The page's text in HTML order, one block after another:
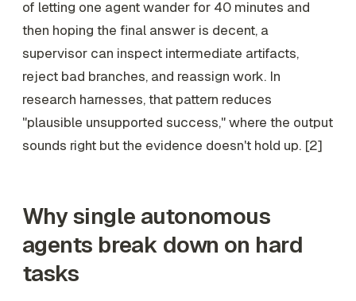
of letting one agent wander for 40 minutes and
then hoping the final answer is decent, a
supervisor can inspect intermediate artifacts,
reject bad branches, and reassign work. In
research harnesses, that pattern reduces
"plausible unsupported success," where the output
sounds right but the evidence doesn't hold up. [2]
Why single autonomous
agents break down on hard
tasks